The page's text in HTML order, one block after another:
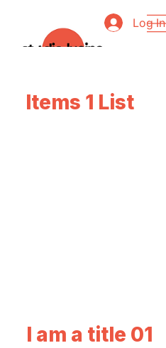
Log In
Items 1 List
I am a title 01